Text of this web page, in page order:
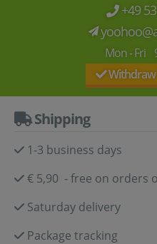
+49
Mon - Fri
Shipping
1-3 business days
€ 5,90 - free on orders
Saturday delivery
Package tracking